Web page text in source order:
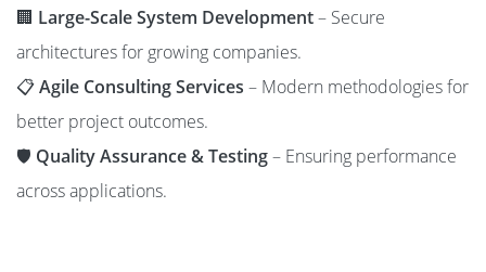
🏢 Large-Scale System Development– Secure
architectures for growing companies.
📋Agile Consulting Services – Modern methodologies for
better project outcomes.
🛡️ Quality Assurance & Testing– Ensuring performance
across applications.